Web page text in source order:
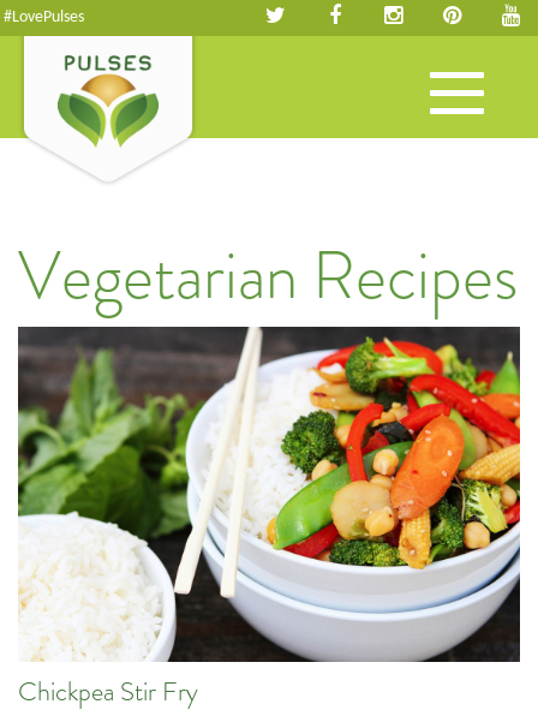
#LovePulses
Toggle
navigation
Vegetarian Recipes
Chickpea Stir Fry